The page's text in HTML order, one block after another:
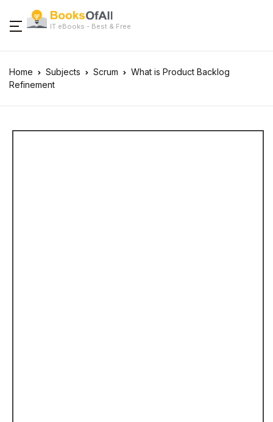
IT eBooks - Best & Free
Home Subjects Scrum
What is Product Backlog
Refinement